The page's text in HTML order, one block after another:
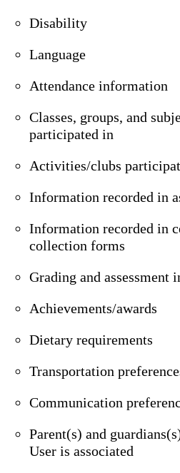
Disability
Language
Attendance information
Classes, groups, and
participated in
Activities/clubs
Information recorded in
Information recorded in
collection forms
Grading and assessment
Achievements/awards
Dietary requirements
Transportation
Communication
Parent(s) and
User is associated